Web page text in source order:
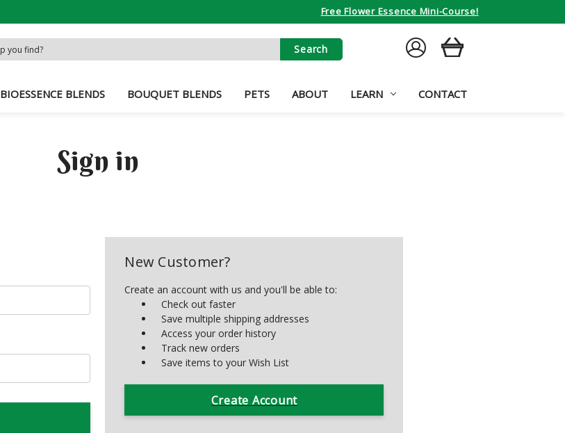
Free Flower Essence Mini-Course!
SIGN
IN
CART
BIOESSENCE BLENDS BOUQUET BLENDS PETS ABOUT LEARN CONTACT
Sign in
New Customer?
Create an account with us and you'll be able to:
Check out faster
Save multiple shipping addresses
Access your order history
Track new orders
Save items to your Wish List
Create Account